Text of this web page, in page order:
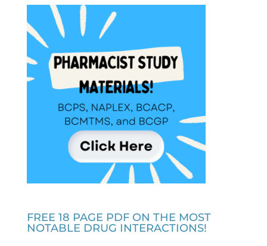
FREE 18 PAGE PDF ON THE MOST
NOTABLE DRUG INTERACTIONS!